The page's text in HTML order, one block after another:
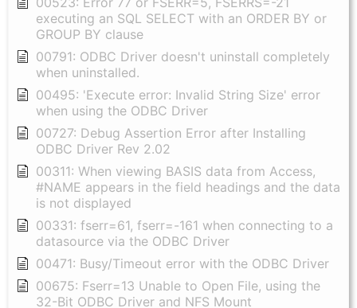
executing an SQL SELECT with an ORDER BY or
GROUP BY clause
00791: ODBC Driver doesn't uninstall completely
when uninstalled.
00495: 'Execute error: Invalid String Size' error
when using the ODBC Driver
00727: Debug Assertion Error after Installing
ODBC Driver Rev 2.02
00311: When viewing BASIS data from Access,
#NAME appears in the field headings and the data
is not displayed
00331: fserr=61, fserr=-161 when connecting to a
datasource via the ODBC Driver
00471: Busy/Timeout error with the ODBC Driver
00675: Fserr=13 Unable to Open File, using the
32-Bit ODBC Driver and NFS Mount